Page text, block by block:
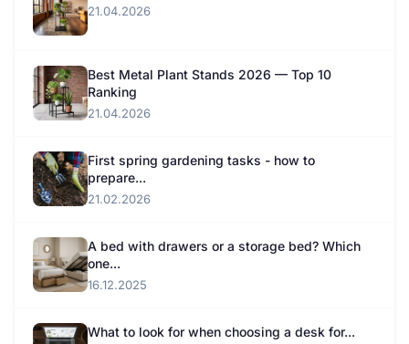
21.04.2026
Best Metal Plant Stands 2026 — Top 10
Ranking
21.04.2026
First spring gardening tasks - how to
prepare...
21.02.2026
A bed with drawers or a storage bed? Which
one...
16.12.2025
What to look for when choosing a desk for...